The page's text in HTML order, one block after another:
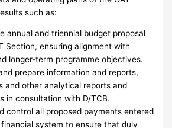
such as:
annual and triennial budget proposal
Section, ensuring alignment with
longer-term programme objectives.
prepare information and reports,
and other analytical reports and
in consultation with D/TCB.
control all proposed payments entered
financial system to ensure that duly